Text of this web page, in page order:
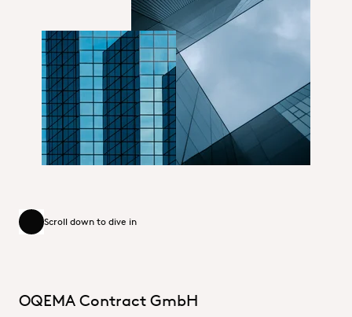
DE_Unternehmensbereiche
DE_Unternehmensbereiche_small
Scroll down to dive in
Scroll down to dive in
OQEMA Contract GmbH